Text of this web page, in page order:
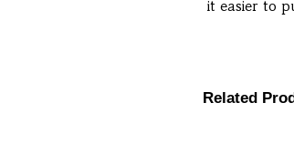
it easier to
Related